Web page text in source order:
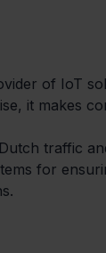
of IoT
it makes
traffic
for